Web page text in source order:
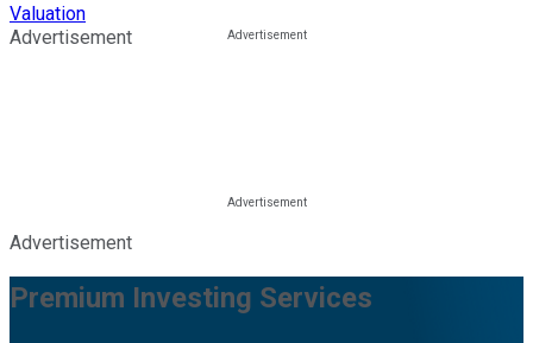
Valuation
Advertisement
Advertisement
Premium Investing Services